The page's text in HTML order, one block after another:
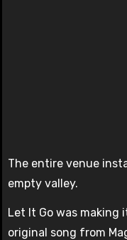
The entire venue
empty valley.
Let It Go was making
original song from